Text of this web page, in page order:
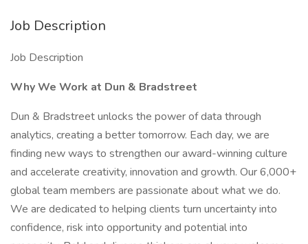
Job Description
Job Description
Why We Work at Dun & Bradstreet
Dun & Bradstreet unlocks the power of data through
analytics, creating a better tomorrow. Each day, we are
finding new ways to strengthen our award-winning culture
and accelerate creativity, innovation and growth. Our 6,000+
global team members are passionate about what we do.
We are dedicated to helping clients turn uncertainty into
confidence, risk into opportunity and potential into